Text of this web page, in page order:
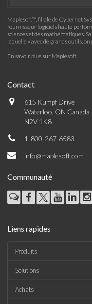
Maplesoft™, filiale de Cybernet
fournisseur logiciels haute
sciences et des mathématiques.
laquelle « avec de grands outils,
En savoir plus sur Maplesoft
Contact
615 Kumpf Drive
Waterloo, ON Canada
N2V 1K8
1-800-267-6583
info@maplesoft.com
Communauté
Liens rapides
Produits
Solutions
Achats